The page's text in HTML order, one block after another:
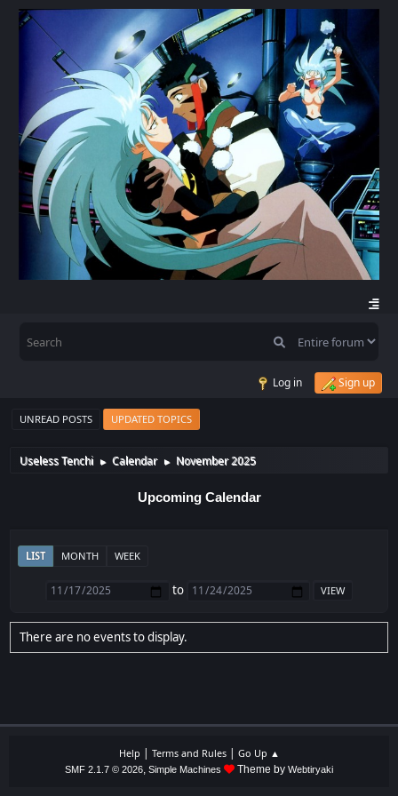
Log in Sign up
UNREAD POSTS UPDATED TOPICS
Useless Tenchi ► Calendar ► November 2025
Upcoming Calendar
LIST MONTH WEEK
to
There are no events to display.
Help | Terms and Rules| Go Up ▲
SMF 2.1.7 © 2026, Simple Machines Theme by Webtiryaki